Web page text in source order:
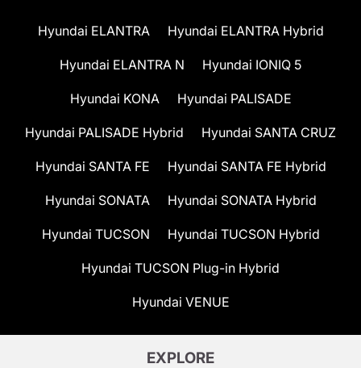
Hyundai ELANTRA Hyundai ELANTRA Hybrid
Hyundai ELANTRA N Hyundai IONIQ 5
Hyundai KONA Hyundai PALISADE
Hyundai PALISADE Hybrid Hyundai SANTA CRUZ
Hyundai SANTA FE Hyundai SANTA FE Hybrid
Hyundai SONATA Hyundai SONATA Hybrid
Hyundai TUCSON Hyundai TUCSON Hybrid
Hyundai TUCSON Plug-in Hybrid
Hyundai VENUE
EXPLORE